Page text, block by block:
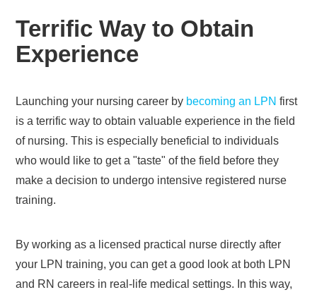
Terrific Way to Obtain
Experience
Launching your nursing career by becoming an LPN first
is a terrific way to obtain valuable experience in the field
of nursing. This is especially beneficial to individuals
who would like to get a "taste" of the field before they
make a decision to undergo intensive registered nurse
training.
By working as a licensed practical nurse directly after
your LPN training, you can get a good look at both LPN
and RN careers in real-life medical settings. In this way,